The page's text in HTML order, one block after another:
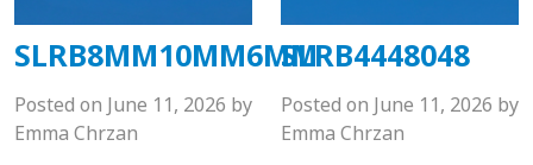
SLRB8MM10MM6MM
Posted on June 11, 2026 by
Emma Chrzan
SLRB4448048
Posted on June 11, 2026 by
Emma Chrzan